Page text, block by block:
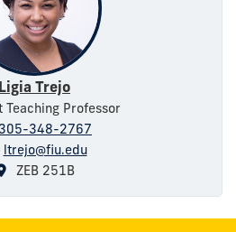
Ligia Trejo
Teaching Professor
305-348-2767
ltrejo@fiu.edu
ZEB 251B